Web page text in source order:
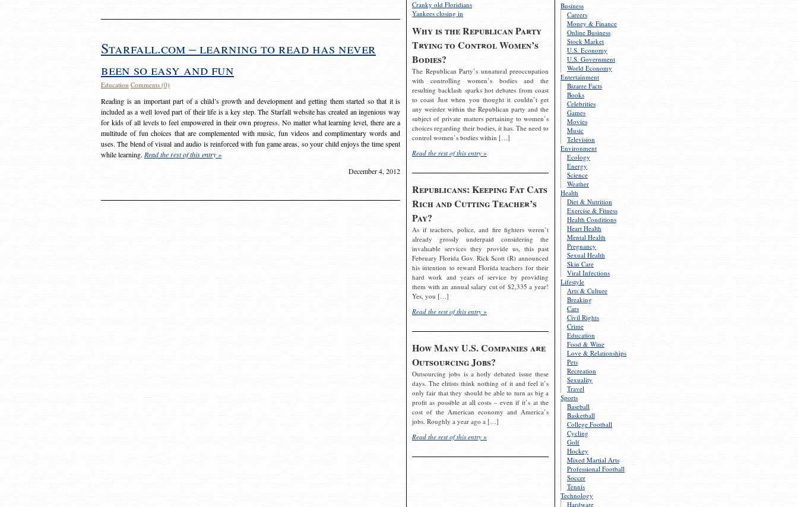
Business
Careers
Money & Finance
Online Business
Stock Market
U.S. Economy
U.S. Government
World Economy
Entertainment
Bizarre Facts
Books
Celebrities
Games
Movies
Music
Television
Environment
Ecology
Energy
Science
Weather
Health
Diet & Nutrition
Exercise & Fitness
Health Conditions
Heart Health
Mental Health
Pregnancy
Sexual Health
Skin Care
Viral Infections
Lifestyle
Arts & Culture
Breaking
Cars
Civil Rights
Crime
Education
Food & Wine
Love & Relationships
Pets
Recreation
Sexuality
Travel
Sports
Baseball
Basketball
College Football
Cycling
Golf
Hockey
Mixed Martial Arts
Professional Football
Soccer
Tennis
Technology
Hardware
Cranky old Floridians
Yankees closing in
Why is the Republican Party
Trying to Control Women’s
Bodies?
The Republican Party’s unnatural preoccupation
with controlling women’s bodies and the
resulting backlash sparks hot debates from coast
to coast Just when you thought it couldn’t get
any weirder within the Republican party and the
subject of private matters pertaining to women’s
choices regarding their bodies, it has. The need to
control women’s bodies within […]
Read the rest of this entry »
Republicans: Keeping Fat Cats
Rich and Cutting Teacher’s
Pay?
As if teachers, police, and fire fighters weren’t
already grossly underpaid considering the
invaluable services they provide us, this past
February Florida Gov. Rick Scott (R) announced
his intention to reward Florida teachers for their
hard work and years of service by providing
them with an annual salary cut of $2,335 a year!
Yes, you […]
Read the rest of this entry »
How Many U.S. Companies are
Outsourcing Jobs?
Outsourcing jobs is a hotly debated issue these
days. The elitists think nothing of it and feel it’s
only fair that they should be able to turn as big a
profit as possible at all costs – even if it’s at the
cost of the American economy and America’s
jobs. Roughly a year ago a […]
Read the rest of this entry »
Starfall.com – learning to read has never
been so easy and fun
Education Comments (0)
Reading is an important part of a child’s growth and development and getting them started so that it is
included as a well loved part of their life is a key step. The Starfall website has created an ingenious way
for kids of all levels to feel empowered in their own progress. No matter what learning level, there are a
multitude of fun choices that are complemented with music, fun videos and complimentary words and
uses. The blend of visual and audio is reinforced with fun game areas, so your child enjoys the time spent
while learning. Read the rest of this entry »
December 4, 2012